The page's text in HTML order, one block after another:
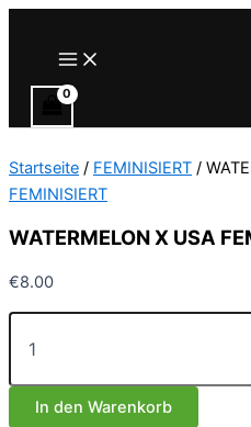
Main
Menu
Startseite / FEMINISIERT /
FEMINISIERT
WATERMELON X USA
€8.00
WATERMELON
FEMINISIERT
MengeIn den Warenkorb